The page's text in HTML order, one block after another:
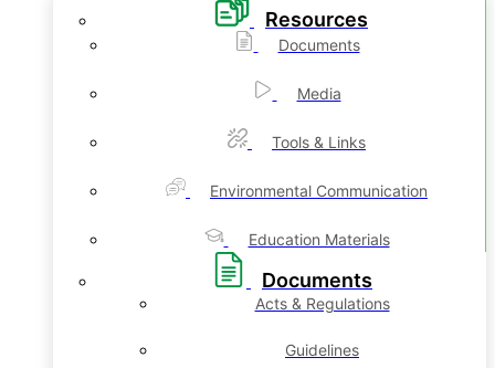
Resources
Documents
Media
Tools & Links
Environmental Communication
Education Materials
Documents
Acts & Regulations
Guidelines